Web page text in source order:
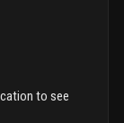
to see